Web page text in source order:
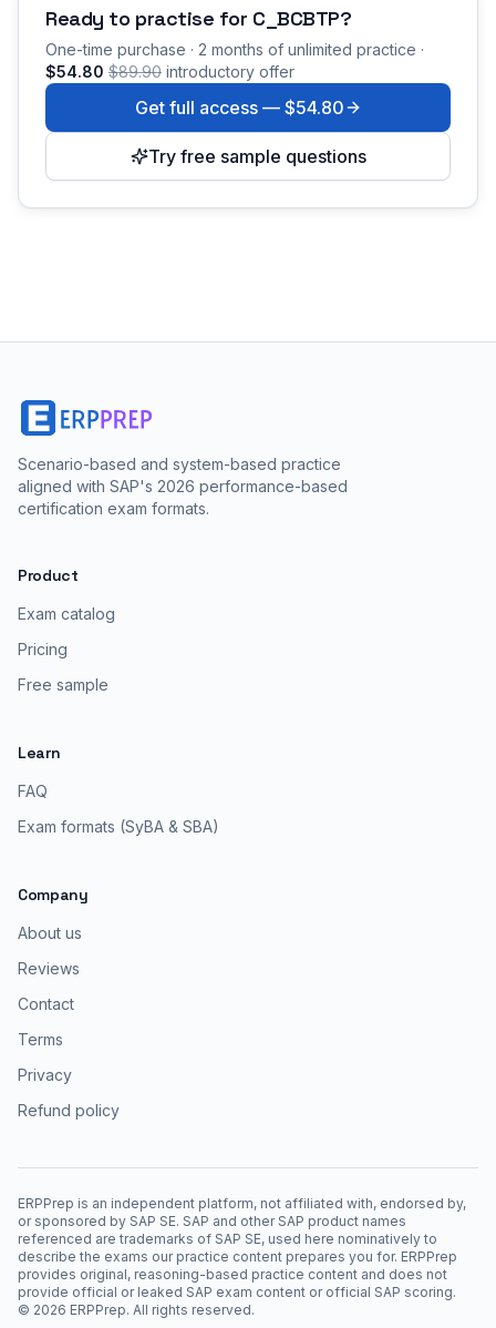
Ready to practise for C_BCBTP?
One-time purchase · 2 months of unlimited practice ·
$54.80 $89.90 introductory offer
Get full access — $54.80
Try free sample questions
Scenario-based and system-based practice
aligned with SAP's 2026 performance-based
certification exam formats.
Product
Exam catalog
Pricing
Free sample
Learn
FAQ
Exam formats (SyBA & SBA)
Company
About us
Reviews
Contact
Terms
Privacy
Refund policy
ERPPrep is an independent platform, not affiliated with, endorsed by,
or sponsored by SAP SE. SAP and other SAP product names
referenced are trademarks of SAP SE, used here nominatively to
describe the exams our practice content prepares you for. ERPPrep
provides original, reasoning-based practice content and does not
provide official or leaked SAP exam content or official SAP scoring.
© 2026 ERPPrep. All rights reserved.